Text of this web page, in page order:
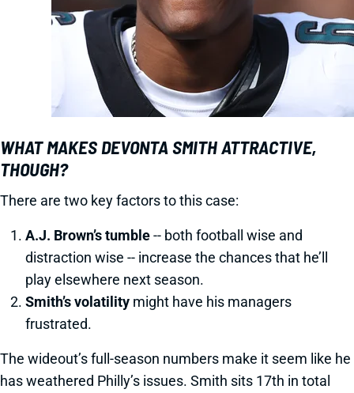
WHAT MAKES DEVONTA SMITH ATTRACTIVE,
THOUGH?
There are two key factors to this case:
A.J. Brown’s tumble-- both football wise and
distraction wise -- increase the chances that he’ll
play elsewhere next season.
Smith’s volatility might have his managers
frustrated.
The wideout’s full-season numbers make it seem like he
has weathered Philly’s issues. Smith sits 17th in total